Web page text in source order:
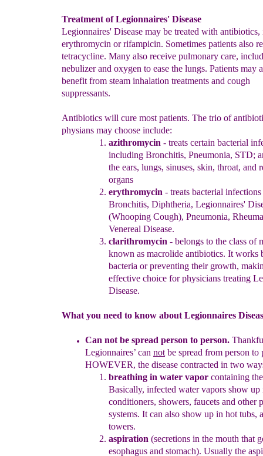
Treatment of Legionnaires' Disease
Legionnaires' Disease may be treated with
erythromycin or rifampicin. Sometimes patients also
tetracycline. Many also receive pulmonary care,
nebulizer and oxygen to ease the lungs. Patients may
benefit from steam inhalation treatments and cough
suppressants.
Antibiotics will cure most patients. The trio of
physians may choose include:
azithromycin - treats certain bacterial i
including Bronchitis, Pneumonia, STD;
the ears, lungs, sinuses, skin, throat, and
organs
erythromycin - treats bacterial infections
Bronchitis, Diphtheria, Legionnaires'
(Whooping Cough), Pneumonia,
Venereal Disease.
clarithromycin - belongs to the class of
known as macrolide antibiotics. It works
bacteria or preventing their growth,
effective choice forphysicians treating
Disease.
What you need to know about Legionnaires
Can not be spread person to person. T
Legionnaires’ can not be spread from person to
HOWEVER, the disease contracted in two
breathing in water vapor containing
Basically, infected water vapors show up
conditioners, showers, faucets and other
systems. It can also show up in hot tubs,
towers.
aspiration (secretions in the mouth that
esophagus and stomach). Usually the